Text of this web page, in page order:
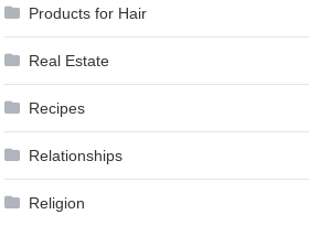
Products for Hair
Real Estate
Recipes
Relationships
Religion